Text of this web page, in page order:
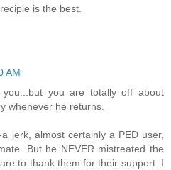
is the best.
AM
you are totally off about
whenever he returns.
jerk, almost certainly a PED user,
But he NEVER mistreated the
to thank them for their support. I